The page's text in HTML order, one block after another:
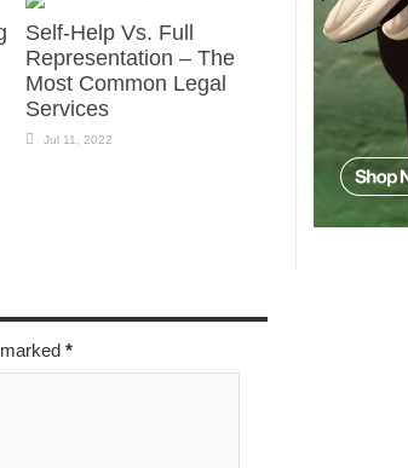
Self-Help Vs. Full
Representation – The
Most Common Legal
Services
Jul 11, 2022
*